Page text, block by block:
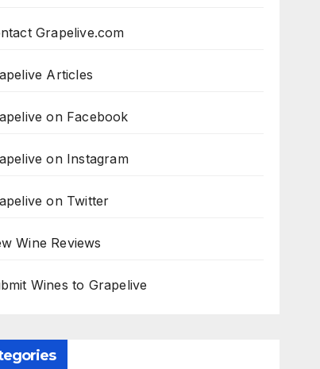
Grapelive.com
Articles
on Facebook
on Instagram
on Twitter
Wine Reviews
Wines to Grapelive